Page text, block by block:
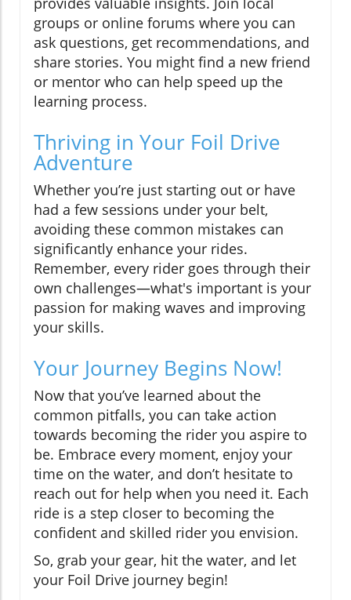
groups or online forums where you can
ask questions, get recommendations, and
share stories. You might find a new friend
or mentor who can help speed up the
learning process.
Thriving in Your Foil Drive
Adventure
Whether you’re just starting out or have
had a few sessions under your belt,
avoiding these common mistakes can
significantly enhance your rides.
Remember, every rider goes through their
own challenges—what's important is your
passion for making waves and improving
your skills.
Your Journey Begins Now!
Now that you’ve learned about the
common pitfalls, you can take action
towards becoming the rider you aspire to
be. Embrace every moment, enjoy your
time on the water, and don’t hesitate to
reach out for help when you need it. Each
ride is a step closer to becoming the
confident and skilled rider you envision.
So, grab your gear, hit the water, and let
your Foil Drive journey begin!